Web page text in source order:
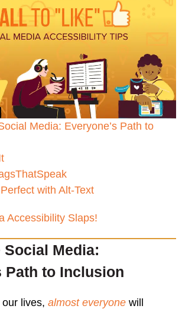
Media: Everyone’s Path to
with Alt-Text
Accessibility Slaps!
Media:
Path to Inclusion
lives, almost everyone will